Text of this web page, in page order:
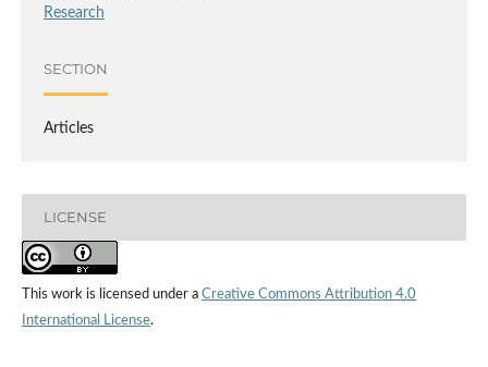
Research
SECTION
Articles
LICENSE
This work is licensed under a Creative Commons Attribution 4.0
International License.